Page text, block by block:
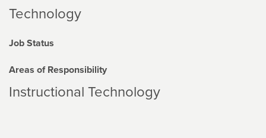
Technology
Job Status
Areas of Responsibility
Instructional Technology